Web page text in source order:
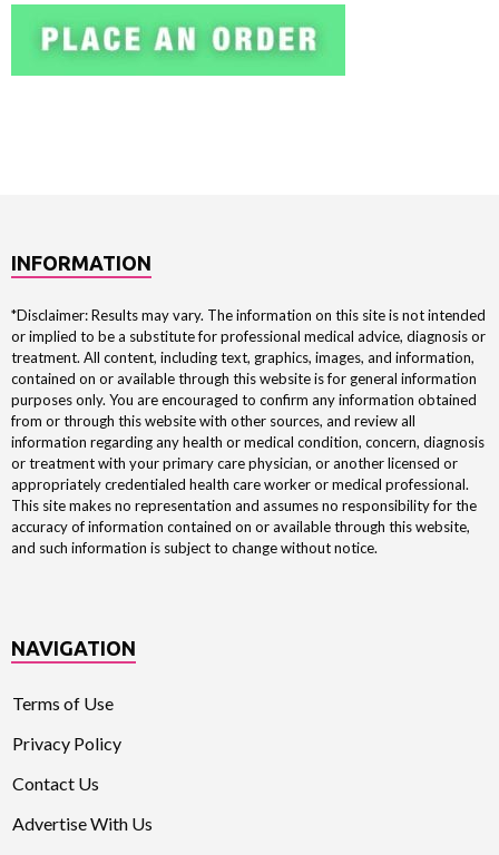
INFORMATION
*Disclaimer: Results may vary. The information on this site is not intended
or implied to be a substitute for professional medical advice, diagnosis or
treatment. All content, including text, graphics, images, and information,
contained on or available through this website is for general information
purposes only. You are encouraged to confirm any information obtained
from or through this website with other sources, and review all
information regarding any health or medical condition, concern, diagnosis
or treatment with your primary care physician, or another licensed or
appropriately credentialed health care worker or medical professional.
This site makes no representation and assumes no responsibility for the
accuracy of information contained on or available through this website,
and such information is subject to change without notice.
NAVIGATION
Terms of Use
Privacy Policy
Contact Us
Advertise With Us